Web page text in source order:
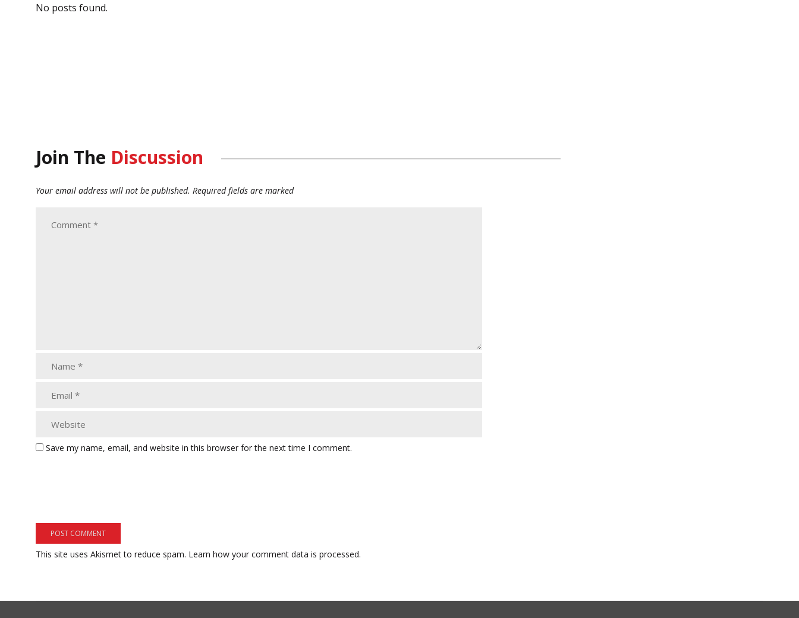
No posts found.
Join The Discussion
Your email address will not be published. Required fields are marked
Save my name, email, and website in this browser for the next time I comment.
This site uses Akismet to reduce spam. Learn how your comment data is processed.